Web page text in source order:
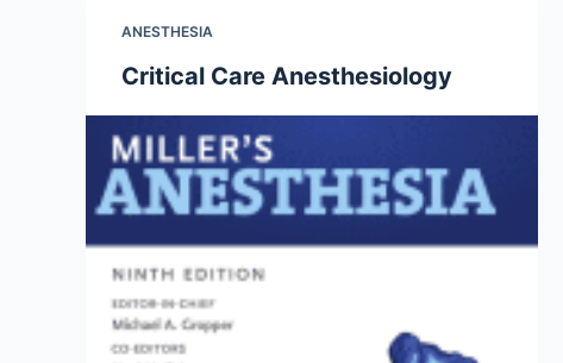
ANESTHESIA
Critical Care Anesthesiology